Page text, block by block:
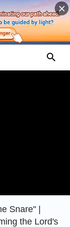
Snare" |
the Lord's